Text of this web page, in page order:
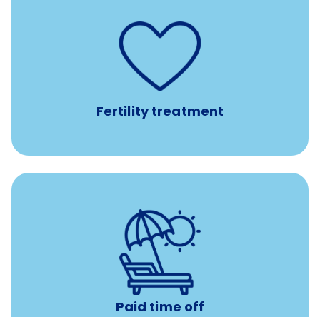
Fertility treatment
Support for fertility treatment services
IUI, IVF, egg/embryo/sperm preservation, fertility
medications, and the purchase of donor tissue
Paid time off
Earn time for yourself and your family with vacation
days to use however you want.